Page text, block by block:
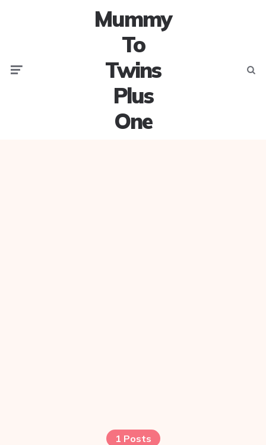
Mummy
To
Twins
Plus
One
1 Posts